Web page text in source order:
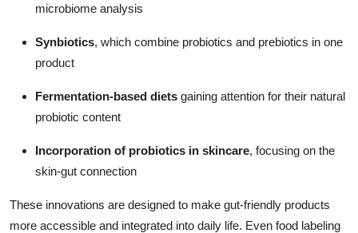
microbiome analysis
Synbiotics, which combine probiotics and prebiotics in one
product
Fermentation-based diets gaining attention for their natural
probiotic content
Incorporation of probiotics in skincare, focusing on the
skin-gut connection
These innovations are designed to make gut-friendly products
more accessible and integrated into daily life. Even food labeling